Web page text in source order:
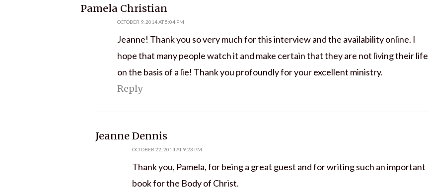
Pamela Christian
OCTOBER 9, 2014 AT 5:04 PM
Jeanne! Thank you so very much for this interview and the availability online. I
hope that many people watch it and make certain that they are not living their life
on the basis of a lie! Thank you profoundly for your excellent ministry.
Reply
Jeanne Dennis
OCTOBER 22, 2014 AT 9:23 PM
Thank you, Pamela, for being a great guest and for writing such an important
book for the Body of Christ.